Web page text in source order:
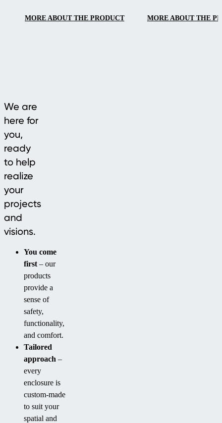
MORE ABOUT THE PRODUCT
modern outdoor
MORE ABOUT THE
We are
here for
you,
ready
to help
realize
your
projects
and
visions.
You come
first – our
products
provide a
sense of
safety,
functionality,
and comfort.
Tailored
approach –
every
enclosure is
custom-made
to suit your
spatial and